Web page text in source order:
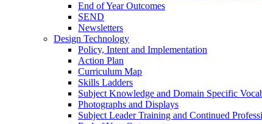
End of Year Outcomes
SEND
Newsletters
Design Technology
Policy, Intent and Implementation
Action Plan
Curriculum Map
Skills Ladders
Subject Knowledge and Domain Specific
Photographs and Displays
Subject Leader Training and Continued